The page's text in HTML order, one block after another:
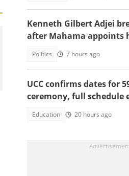
Kenneth Gilbert Adjei
after Mahama appoints
Politics 7 hours ago
UCC confirms dates for
ceremony, full schedule
Education 20 hours ago